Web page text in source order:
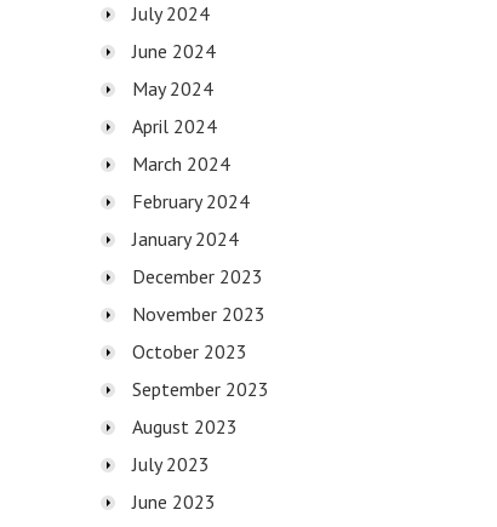
July 2024
June 2024
May 2024
April 2024
March 2024
February 2024
January 2024
December 2023
November 2023
October 2023
September 2023
August 2023
July 2023
June 2023